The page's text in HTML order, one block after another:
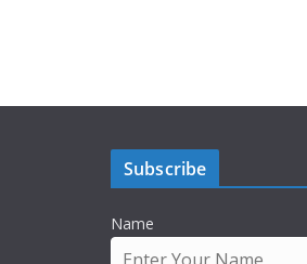
Subscribe
Name